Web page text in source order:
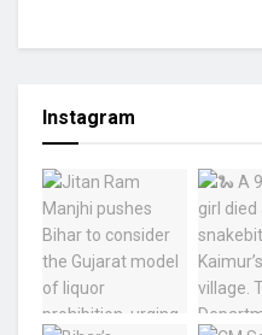
Instagram